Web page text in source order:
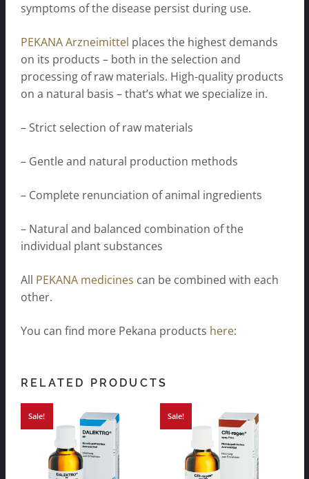
symptoms of the disease persist during use.
PEKANA Arzneimittel places the highest demands
on its products – both in the selection and
processing of raw materials. High-quality products
on a natural basis – that’s what we specialize in.
– Strict selection of raw materials
– Gentle and natural production methods
– Complete renunciation of animal ingredients
– Natural and balanced combination of the
individual plant substances
All PEKANA medicines can be combined with each
other.
You can find more Pekana products here:
RELATED PRODUCTS
Sale! Sale!